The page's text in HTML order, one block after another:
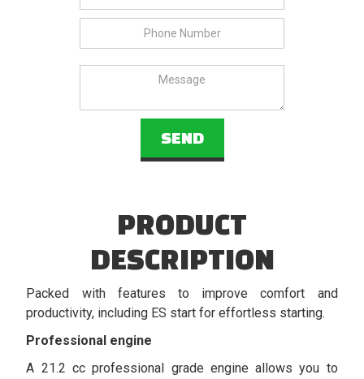
PRODUCT
DESCRIPTION
Packed with features to improve comfort and
productivity, including ES start for effortless starting.
Professional engine
A 21.2 cc professional grade engine allows you to